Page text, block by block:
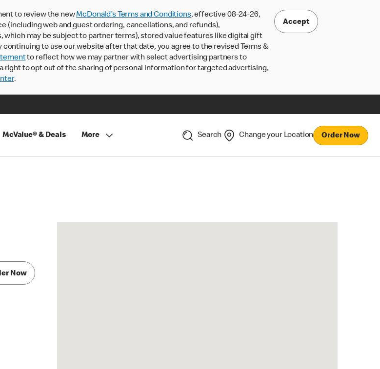
to review the newMcDonald’s Terms and Conditions, effective 08-24-26,
(including web and guest ordering, cancellations, and refunds),
which may be subject to partner terms), stored value features like digital gift
to use our website after that date, you agree to the revised Terms &
to reflect how we may partner with select advertising partners to
right to opt out of the sharing of personal information for targeted advertising,
.
Accept
McValue® & Deals More Search Change your Location Order Now
Now